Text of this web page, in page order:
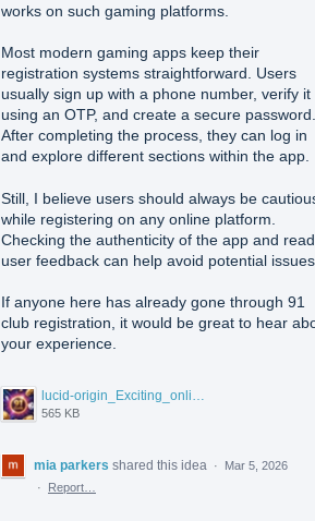
works on such gaming platforms.
Most modern gaming apps keep their
registration systems straightforward. Users
usually sign up with a phone number, verify it
using an OTP, and create a secure password.
After completing the process, they can log in
and explore different sections within the app.
Still, I believe users should always be
while registering on any online platform.
Checking the authenticity of the app and
user feedback can help avoid potential
If anyone here has already gone through 91
club registration, it would be great to hear
your experience.
lucid-origin_Exciting_online_gaming_environment_inspired_by_91_Club_floating_coins_cards_dice-0.jpg
565 KB
mia parkers shared this idea ·
Mar 5, 2026
·
Report…